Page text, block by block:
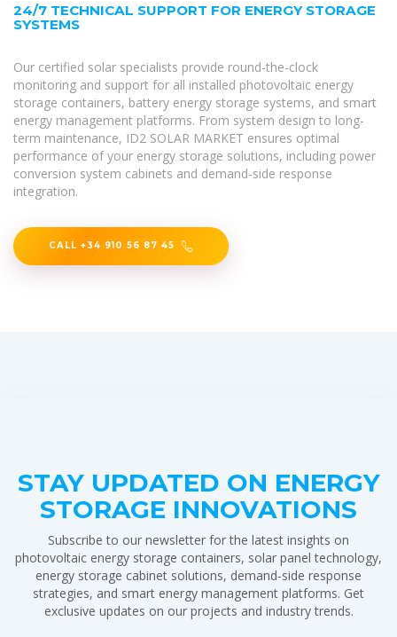
24/7 TECHNICAL SUPPORT FOR ENERGY STORAGE
SYSTEMS
Our certified solar specialists provide round-the-clock
monitoring and support for all installed photovoltaic energy
storage containers, battery energy storage systems, and smart
energy management platforms. From system design to long-
term maintenance, ID2 SOLAR MARKET ensures optimal
performance of your energy storage solutions, including power
conversion system cabinets and demand-side response
integration.
CALL +34 910 56 87 45
STAY UPDATED ON ENERGY
STORAGE INNOVATIONS
Subscribe to our newsletter for the latest insights on
photovoltaic energy storage containers, solar panel technology,
energy storage cabinet solutions, demand-side response
strategies, and smart energy management platforms. Get
exclusive updates on our projects and industry trends.